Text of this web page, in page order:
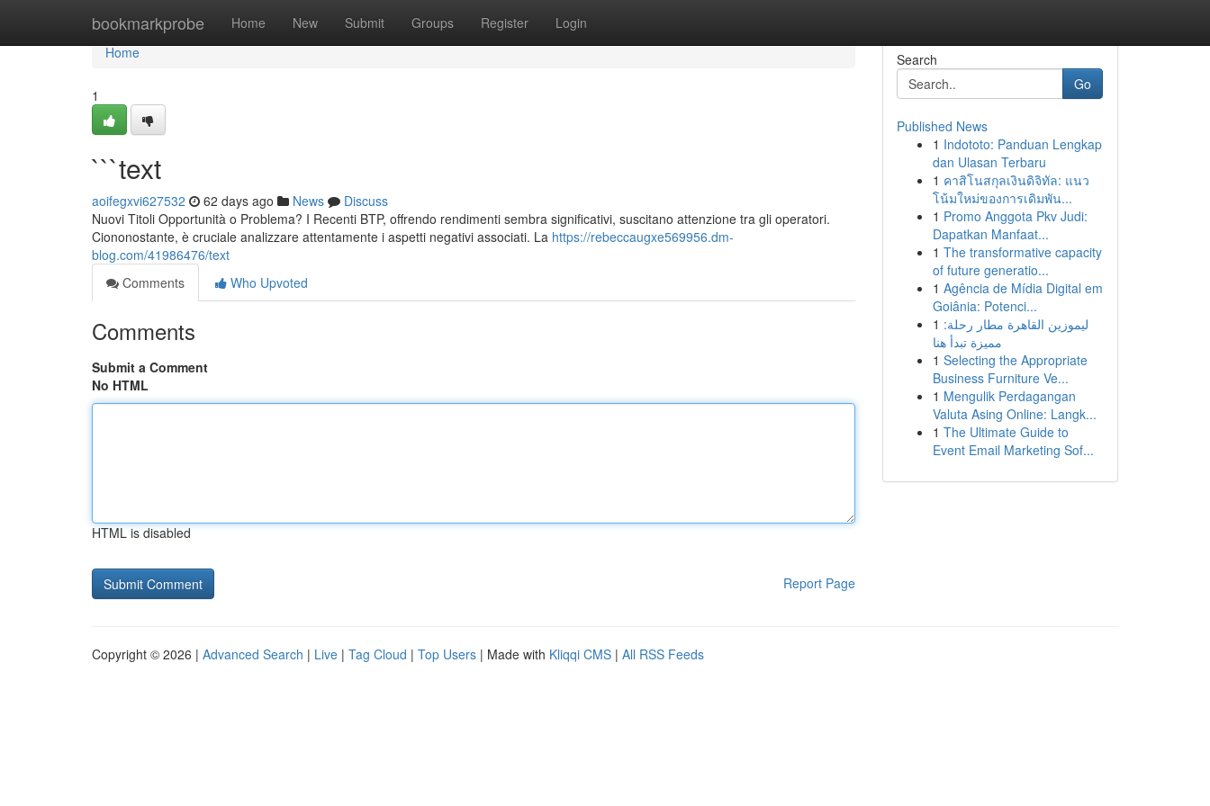
bookmarkprobe Home New Submit Groups Register Login
Home
Home
1
```text
aoifegxvi627532 62 days ago News
Discuss
Nuovi Titoli Opportunità o Problema? I Recenti BTP, offrendo rendimenti sembra significativi, suscitano attenzione tra gli operatori.
Ciononostante, è cruciale analizzare attentamente i aspetti negativi associati. La https://rebeccaugxe569956.dm-
blog.com/41986476/text
Comments
Who Upvoted
Comments
Submit a Comment
No HTML
HTML is disabled
Report Page
Search
Go
Published News
1 Indototo: Panduan Lengkap
dan Ulasan Terbaru
1 คาสิโนสกุลเงินดิจิทัล: แนว
โน้มใหม่ของการเดิมพัน...
1 Promo Anggota Pkv Judi:
Dapatkan Manfaat...
1 The transformative capacity
of future generatio...
1 Agência de Mídia Digital em
Goiânia: Potenci...
1 ليموزين القاهرة مطار رحلة:
مميزة تبدأ هنا
1 Selecting the Appropriate
Business Furniture Ve...
1 Mengulik Perdagangan
Valuta Asing Online: Langk...
1 The Ultimate Guide to
Event Email Marketing Sof...
Copyright © 2026 | Advanced Search | Live | Tag Cloud | Top Users | Made with Kliqqi CMS | All RSS Feeds